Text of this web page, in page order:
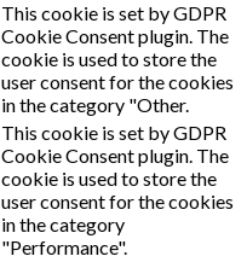
This cookie is set by GDPR
Cookie Consent plugin. The
cookie is used to store the
user consent for the cookies
in the category "Other.
This cookie is set by GDPR
Cookie Consent plugin. The
cookie is used to store the
user consent for the cookies
in the category
"Performance".